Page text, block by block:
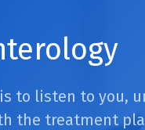
to listen to you,
the treatment